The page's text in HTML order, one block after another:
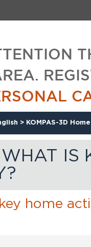
> KOMPAS-3D Home
IS
key home